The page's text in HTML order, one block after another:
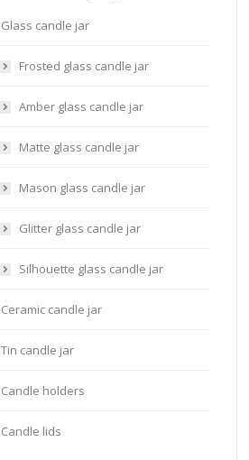
Glass candle jar
Frosted glass candle jar
Amber glass candle jar
Matte glass candle jar
Mason glass candle jar
Glitter glass candle jar
Silhouette glass candle jar
Ceramic candle jar
Tin candle jar
Candle holders
Candle lids